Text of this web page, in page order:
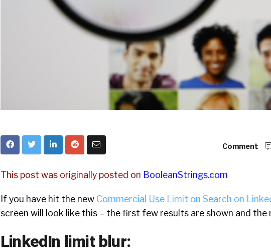
Comment
This post was originally posted on BooleanStrings.com
If you have hit the new Commercial Use Limit on Search on
screen will look like this – the first few results are shown and the
LinkedIn limit blur: